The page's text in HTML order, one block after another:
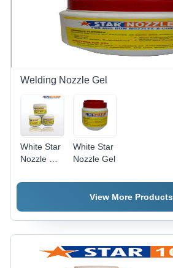
Treatment,
Applications
Welding Nozzle Gel
White Star
Nozzle Dip
White Star
Nozzle Gel
View More Products